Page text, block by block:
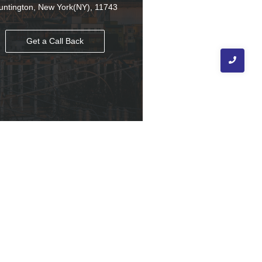
New York(NY), 11743
Get a Call Back